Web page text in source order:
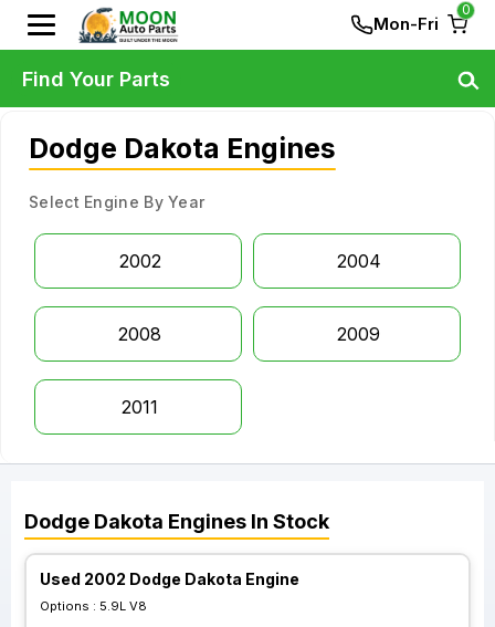
Mon-Fri
0
Dodge Dakota Engines
Select Engine By Year
2002 2004
2008 2009
2011
Dodge Dakota Engines In Stock
Used 2002 Dodge Dakota Engine
Options : 5.9L V8
Find Your Parts